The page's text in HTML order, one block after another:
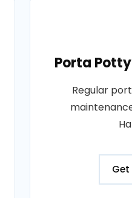
Porta
Regular
Get